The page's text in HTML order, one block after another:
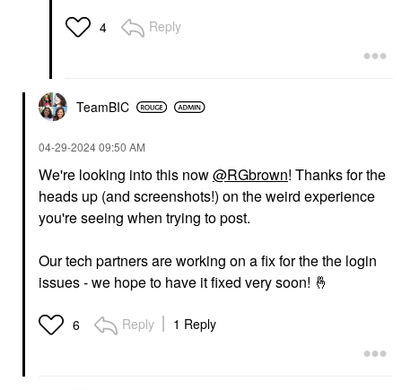
4 Reply
TeamBIC
‎04-29-202409:50 AM
We're looking into this now@RGbrown! Thanks for the
heads up (and screenshots!) on the weird experience
you're seeing when trying to post.
Our tech partners are working on a fix for the the login
issues - we hope to have it fixed very soon! 🤞
6 Reply 1 Reply